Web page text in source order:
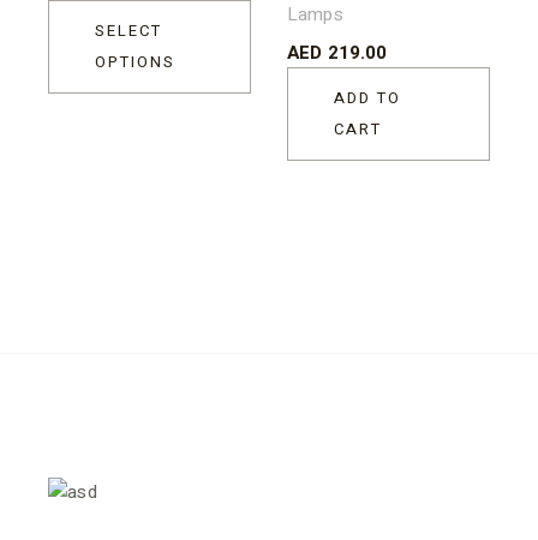
SELECT
OPTIONS
Lamps
AED 219.00
ADD TO
CART